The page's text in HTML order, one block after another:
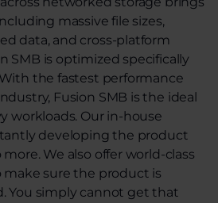
massive file sizes,
data, and cross-platform
SMB is optimized specifically
the fastest performance
Fusion SMB is the ideal
workloads. Our in-house
developing the product
We also offer world-class
sure the product is
You simply cannot get that